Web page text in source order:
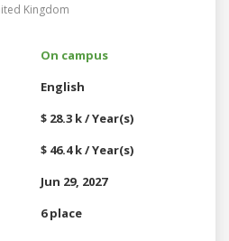
Kingdom
On campus
English
$ 28.3 k / Year(s)
$ 46.4 k / Year(s)
Jun 29, 2027
6 place